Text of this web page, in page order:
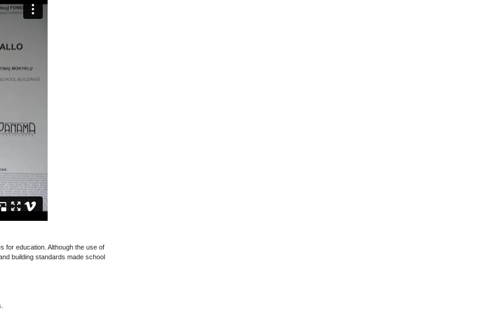
for education. Although the use of
building standards made school